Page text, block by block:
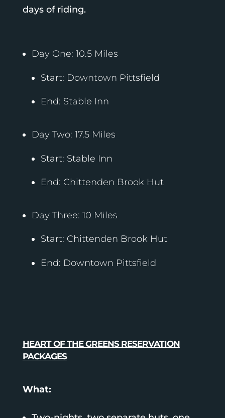
days of riding.
Day One: 10.5 Miles
Start: Downtown Pittsfield
End: Stable Inn
Day Two: 17.5 Miles
Start: Stable Inn
End: Chittenden Brook Hut
Day Three: 10 Miles
Start: Chittenden Brook Hut
End: Downtown Pittsfield
HEART OF THE GREENS RESERVATION
PACKAGES
What: